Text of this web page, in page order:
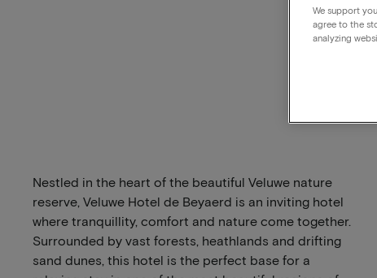
Nestled in the heart of the beautiful Veluwe nature
reserve, Veluwe Hotel de Beyaerd is an inviting hotel
where tranquillity, comfort and nature come together.
Surrounded by vast forests, heathlands and drifting
sand dunes, this hotel is the perfect base for a
We support
agree to the
analyzing